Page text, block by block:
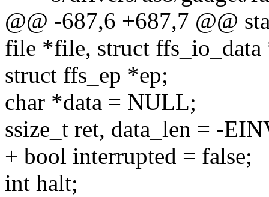
@@ -687,6 +687,7 @@
file *file, struct ffs_io_data
struct ffs_ep *ep;
char *data = NULL;
ssize_t ret, data_len = -
+ bool interrupted = false;
int halt;